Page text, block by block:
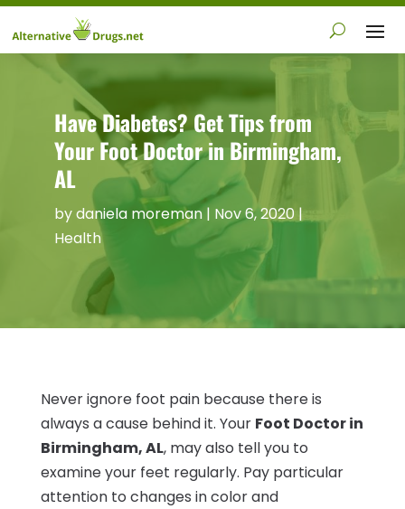
Have Diabetes? Get Tips from
Your Foot Doctor in Birmingham,
AL
bydaniela moreman| Nov 6, 2020|
Health
Never ignore foot pain because there is
always a cause behind it. Your Foot Doctor in
Birmingham, AL, may also tell you to
examine your feet regularly. Pay particular
attention to changes in color and